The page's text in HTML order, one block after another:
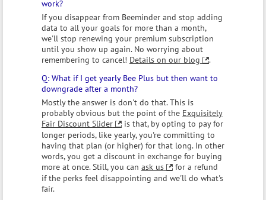
work?
If you disappear from Beeminder and stop adding
data to all your goals for more than a month,
we'll stop renewing your premium subscription
until you show up again. No worrying about
remembering to cancel! Details on our blog
.
What if I get yearly Bee Plus but then want to
downgrade after a month?
Mostly the answer is don't do that. This is
probably obvious but the point of the Exquisitely
Fair Discount Slider
is that, by opting to pay for
longer periods, like yearly, you're committing to
having that plan (or higher) for that long. In other
words, you get a discount in exchange for buying
more at once. Still, you can ask us
for a refund
if the perks feel disappointing and we'll do what's
fair.